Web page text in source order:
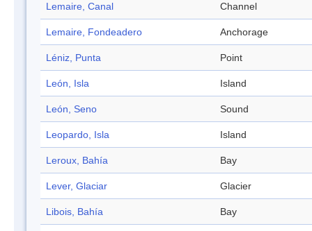
Lemaire, Canal Channel
Lemaire, Fondeadero Anchorage
Léniz, Punta Point
León, Isla Island
León, Seno Sound
Leopardo, Isla Island
Leroux, Bahía Bay
Lever, Glaciar Glacier
Libois, Bahía Bay